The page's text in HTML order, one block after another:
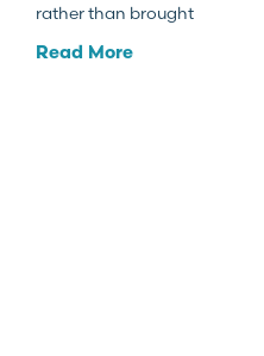
rather than brought
Read More